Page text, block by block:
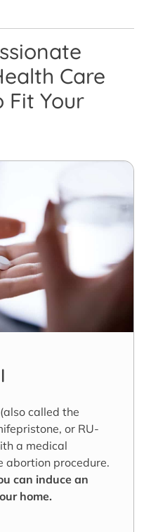
Care
Fit Your
called the
or RU-
a medical
abortion procedure.
can induce an
home.